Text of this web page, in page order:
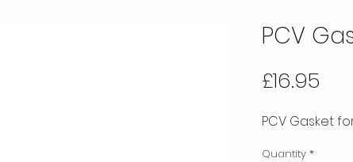
PCV
£16.95
PCV Gasket for
Quantity *